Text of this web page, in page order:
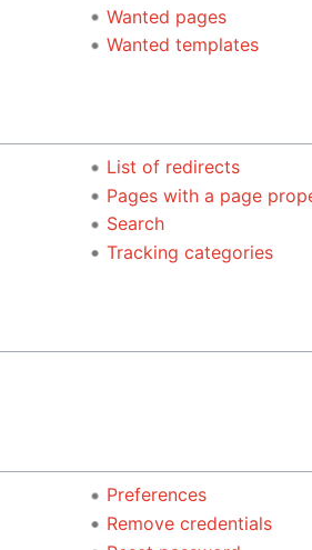
Wanted pages
Wanted templates
List of redirects
Pages with a page
Search
Tracking categories
Preferences
Remove credentials